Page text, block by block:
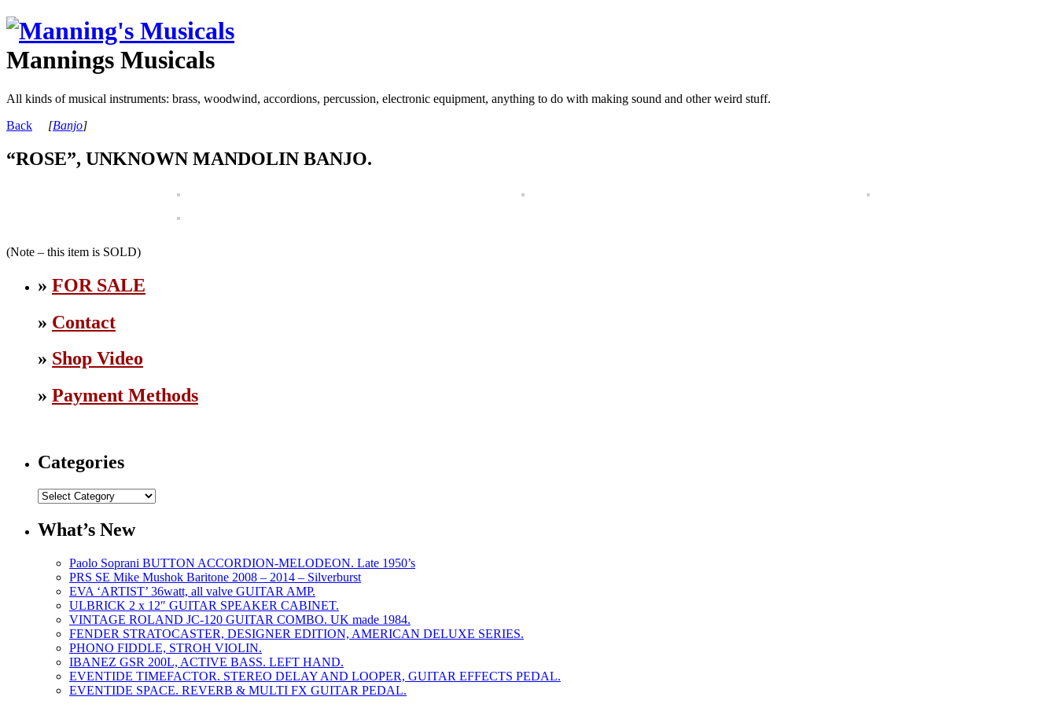
Mannings Musicals
All kinds of musical instruments: brass, woodwind, accordions, percussion, electronic equipment, anything to do with making sound and other weird stuff.
Back
[Banjo]
“ROSE”, UNKNOWN MANDOLIN BANJO.
(Note – this item is SOLD)
» FOR SALE
» Contact
» Shop Video
» Payment Methods
Categories
Categories
What’s New
Paolo Soprani BUTTON ACCORDION-MELODEON. Late 1950’s
PRS SE Mike Mushok Baritone 2008 – 2014 – Silverburst
EVA ‘ARTIST’ 36watt, all valve GUITAR AMP.
ULBRICK 2 x 12″ GUITAR SPEAKER CABINET.
VINTAGE ROLAND JC-120 GUITAR COMBO. UK made 1984.
FENDER STRATOCASTER, DESIGNER EDITION, AMERICAN DELUXE SERIES.
PHONO FIDDLE, STROH VIOLIN.
IBANEZ GSR 200L, ACTIVE BASS. LEFT HAND.
EVENTIDE TIMEFACTOR. STEREO DELAY AND LOOPER, GUITAR EFFECTS PEDAL.
EVENTIDE SPACE. REVERB & MULTI FX GUITAR PEDAL.